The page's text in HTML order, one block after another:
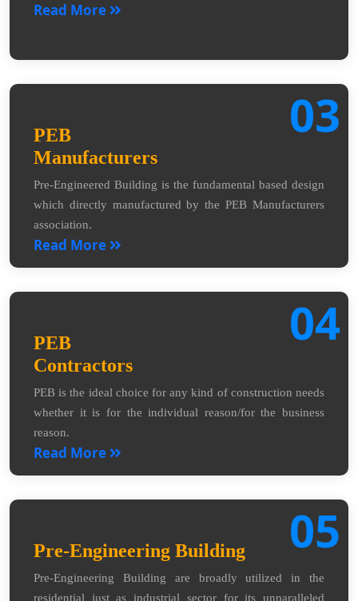
Read More
03
PEB
Manufacturers
Pre-Engineered Building is the fundamental based design
which directly manufactured by the PEB Manufacturers
association.
Read More
04
PEB
Contractors
PEB is the ideal choice for any kind of construction needs
whether it is for the individual reason/for the business
reason.
Read More
05
Pre-Engineering Building
Pre-Engineering Building are broadly utilized in the
residential just as industrial sector for its unparalleled